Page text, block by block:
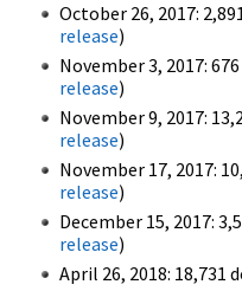
October 26, 2017:
release)
November 3, 2017:
release)
November 9, 2017:
release)
November 17, 2017:
release)
December 15, 2017:
release)
April 26, 2018: 18,731